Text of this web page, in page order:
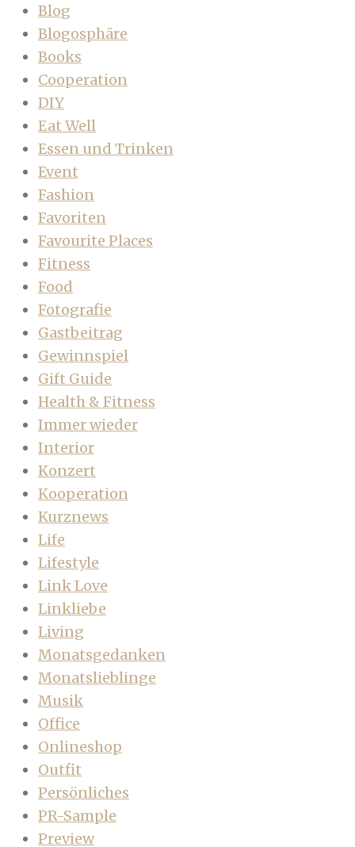
Blog
Blogosphäre
Books
Cooperation
DIY
Eat Well
Essen und Trinken
Event
Fashion
Favoriten
Favourite Places
Fitness
Food
Fotografie
Gastbeitrag
Gewinnspiel
Gift Guide
Health & Fitness
Immer wieder
Interior
Konzert
Kooperation
Kurznews
Life
Lifestyle
Link Love
Linkliebe
Living
Monatsgedanken
Monatslieblinge
Musik
Office
Onlineshop
Outfit
Persönliches
PR-Sample
Preview